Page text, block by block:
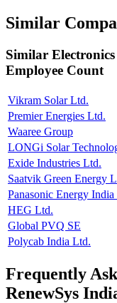
Similar
Similar
Employee Count
Vikram Solar Ltd.
Premier Energies Ltd.
Waaree Group
LONGi Solar
Exide Industries Ltd.
Saatvik Green Energy
Panasonic Energy
HEG Ltd.
Global PVQ SE
Polycab India Ltd.
Frequently
RenewSys